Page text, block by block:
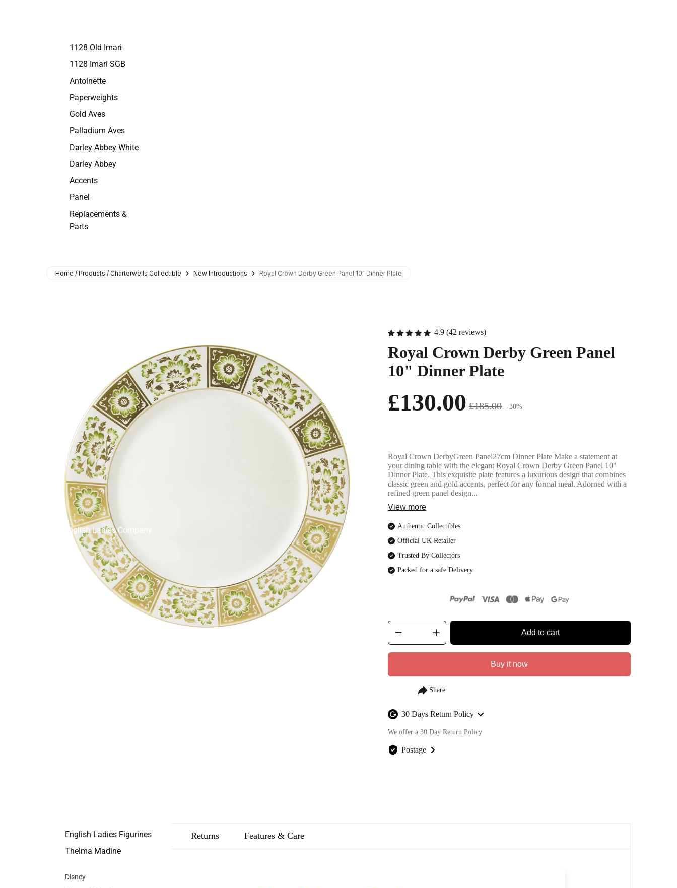
1128 Old Imari
1128 Imari SGB
Antoinette
Paperweights
Gold Aves
Palladium Aves
Darley Abbey White
Darley Abbey
Accents
Panel
Replacements &
Parts
English Ladies Company
English Ladies Figurines
Thelma Madine
Disney
Home / Products / Charterwells Collectible New Introductions Royal Crown Derby Green Panel 10" Dinner Plate
4.9 (42 reviews)
Royal Crown Derby Green Panel
10" Dinner Plate
£130.00 £185.00 -30%
Royal Crown DerbyGreen Panel27cm Dinner Plate Make a statement at
your dining table with the elegant Royal Crown Derby Green Panel 10"
Dinner Plate. This exquisite plate features a luxurious design that combines
classic green and gold accents, perfect for any formal meal. Adorned with a
refined green panel design...
View more
Authentic Collectibles
Official UK Retailer
Trusted By Collectors
Packed for a safe Delivery
Add to cart
Buy it now
30 Days Return Policy
We offer a 30 Day Return Policy
Postage
Description Shipping Returns Features & Care